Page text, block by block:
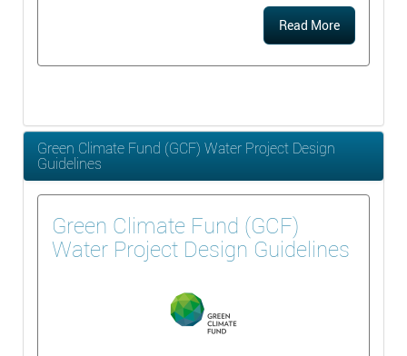
Read More
Green Climate Fund (GCF) Water Project Design
Guidelines
Green Climate Fund (GCF)
Water Project Design Guidelines